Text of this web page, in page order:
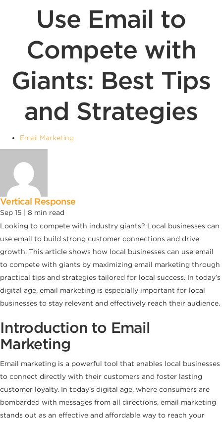
Use Email to
Compete with
Giants: Best Tips
and Strategies
Email Marketing
Vertical Response
Sep 15 | 8 min read
Looking to compete with industry giants? Local businesses can
use email to build strong customer connections and drive
growth. This article shows how local businesses can use email
to compete with giants by maximizing email marketing through
practical tips and strategies tailored for local success. In today’s
digital age, email marketing is especially important for local
businesses to stay relevant and effectively reach their audience.
Introduction to Email
Marketing
Email marketing is a powerful tool that enables local businesses
to connect directly with their customers and foster lasting
customer loyalty. In today’s digital age, where consumers are
bombarded with messages from all directions, email marketing
stands out as an effective and affordable way to reach your